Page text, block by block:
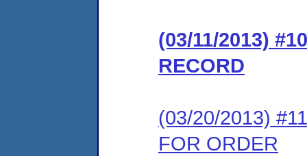
(03/11/2013)
RECORD
(03/20/2013)
FOR ORDER